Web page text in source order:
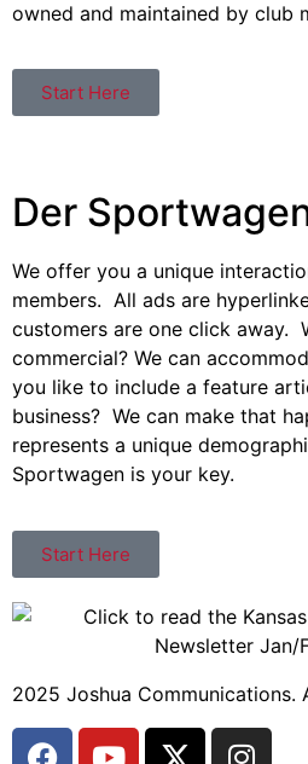
owned and maintained by club
Start Here
Der
We offer you a unique
members. All ads are
customers are one click away.
commercial? We can
you like to include a feature
business? We can make that
represents a unique
Sportwagen is your key.
Start Here
2025 Joshua Communications.